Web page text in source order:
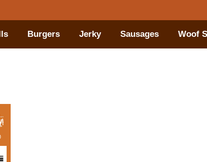
Burgers Jerky Sausages Woof